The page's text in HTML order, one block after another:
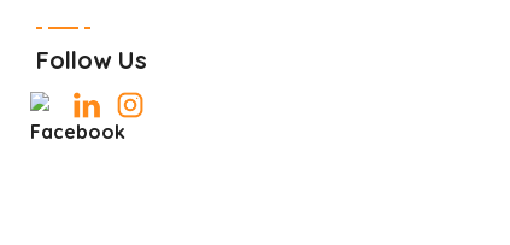
Follow Us